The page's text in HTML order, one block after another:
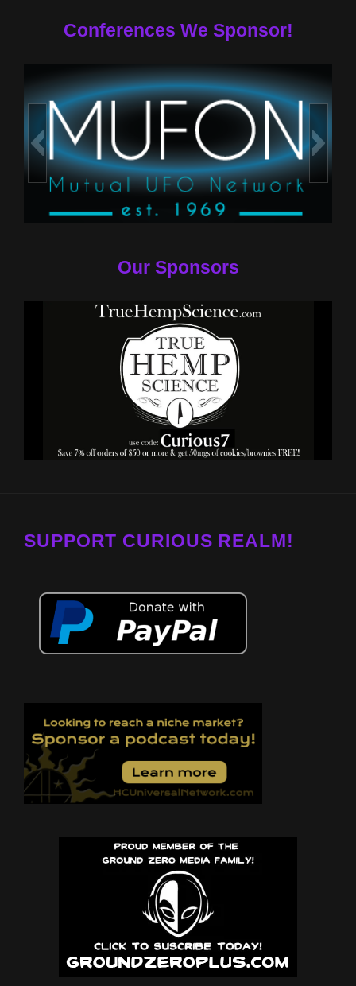
Conferences We Sponsor!
Our Sponsors
SUPPORT CURIOUS REALM!